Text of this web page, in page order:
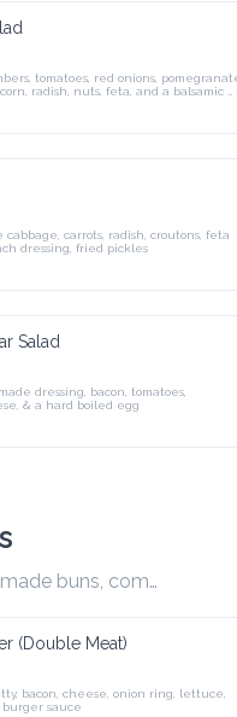
tomatoes, red onions, pomegranate or
nuts, feta, and a balsamic vinaigrette
carrots, radish, croutons, feta cheese, dill
pickles
Salad
dressing, bacon, tomatoes, parmesan cheese, &
Meat)